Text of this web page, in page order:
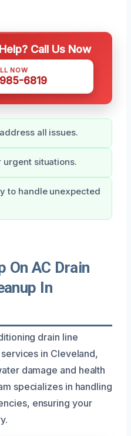
Call Us Now
NOW
6819
all issues.
situations.
to handle unexpected
On AC Drain
In
drain line
in Cleveland,
damage and health
specializes in handling
ensuring your